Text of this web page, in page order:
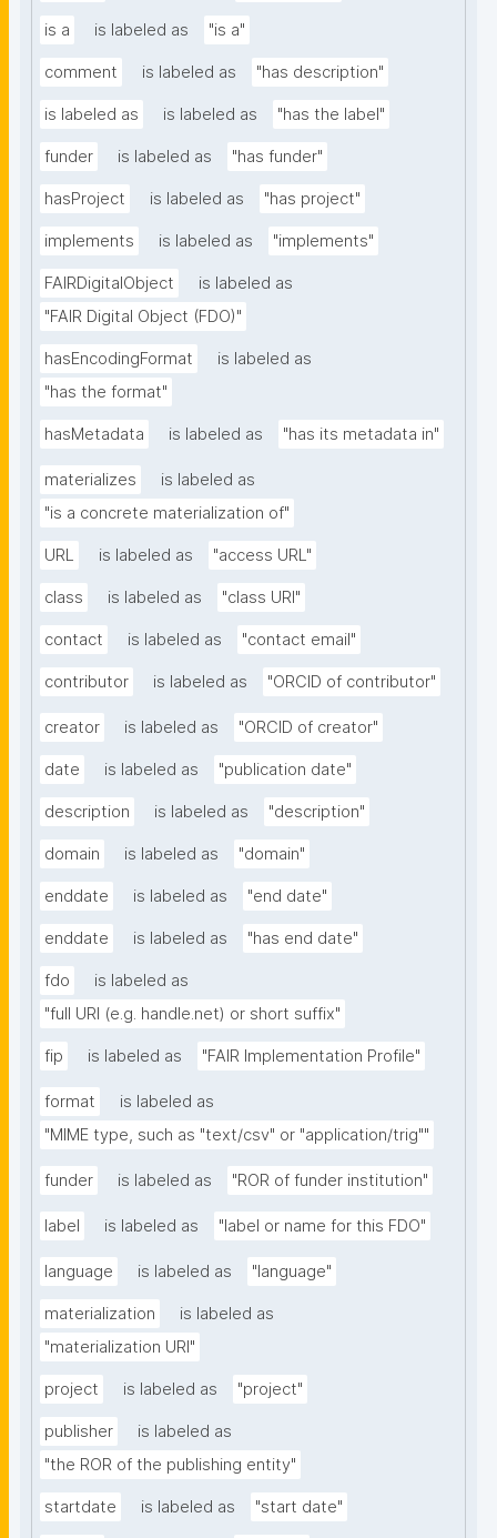
is a is labeled as "is a"
comment is labeled as "has description"
is labeled as is labeled as "has the label"
funder is labeled as "has funder"
hasProject is labeled as "has project"
implements is labeled as "implements"
FAIRDigitalObject
is labeled as
"FAIR Digital Object (FDO)"
hasEncodingFormat
is labeled as
"has the format"
hasMetadata is labeled as "has its metadata in"
materializes
is labeled as
"is a concrete materialization of"
URL is labeled as "access URL"
class is labeled as "class URI"
contact is labeled as "contact email"
contributor is labeled as "ORCID of contributor"
creator is labeled as "ORCID of creator"
date is labeled as "publication date"
description is labeled as "description"
domain is labeled as "domain"
enddate is labeled as "end date"
enddate is labeled as "has end date"
fdo
is labeled as
"full URI (e.g. handle.net) or short suffix"
fip is labeled as "FAIR Implementation Profile"
format
is labeled as
"MIME type, such as "text/csv" or "application/trig""
funder is labeled as "ROR of funder institution"
label is labeled as "label or name for this FDO"
language is labeled as "language"
materialization
is labeled as
"materialization URI"
project is labeled as "project"
publisher
is labeled as
"the ROR of the publishing entity"
startdate is labeled as "start date"